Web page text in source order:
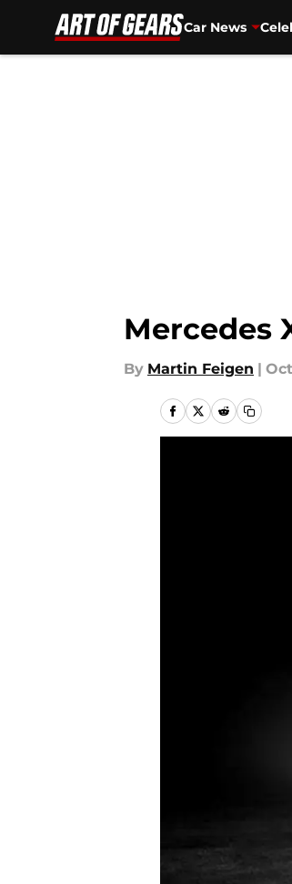
Car News
Mercedes
By Martin Feigen |